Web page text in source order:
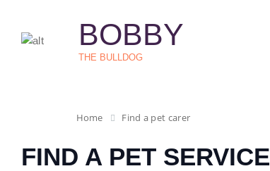
BOBBY
THE BULLDOG
Home Find a pet carer
FIND A PET SERVICE